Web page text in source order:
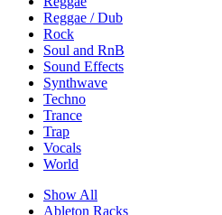
Reggae / Dub
Rock
Soul and RnB
Sound Effects
Synthwave
Techno
Trance
Trap
Vocals
World
Show All
Ableton Racks